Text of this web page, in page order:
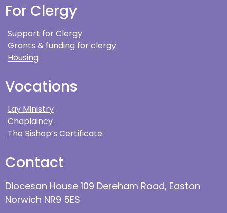
For Clergy
Support for Clergy
Grants & funding for clergy
Housing
Vocations
Lay Ministry
Chaplaincy
The Bishop’s Certificate
Contact
Diocesan House 109 Dereham Road, Easton
Norwich NR9 5ES